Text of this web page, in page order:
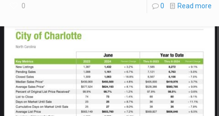
0 0 Read more